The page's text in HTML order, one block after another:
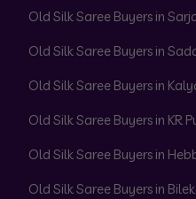
Old Silk Saree Buyers in
Old Silk Saree Buyers in
Old Silk Saree Buyers in
Old Silk Saree Buyers in KR
Old Silk Saree Buyers in
Old Silk Saree Buyers in